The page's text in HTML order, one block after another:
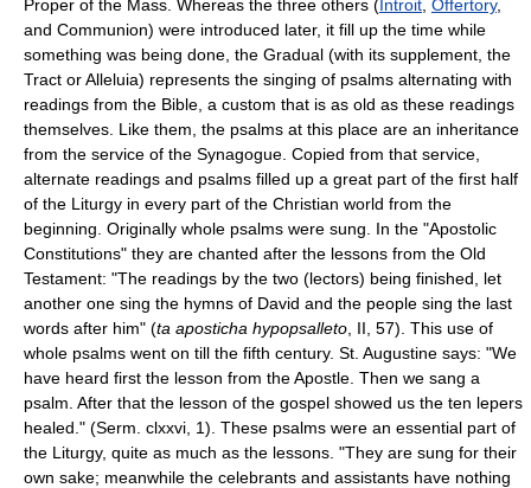
Proper of the Mass. Whereas the three others (Introit Offertory,
and Communion) were introduced later, it fill up the time while
something was being done, the Gradual (with its supplement, the
Tract or Alleluia) represents the singing of psalms alternating with
readings from the Bible, a custom that is as old as these readings
themselves. Like them, the psalms at this place are an inheritance
from the service of the Synagogue. Copied from that service,
alternate readings and psalms filled up a great part of the first half
of the Liturgy in every part of the Christian world from the
beginning. Originally whole psalms were sung. In the "Apostolic
Constitutions" they are chanted after the lessons from the Old
Testament: "The readings by the two (lectors) being finished, let
another one sing the hymns of David and the people sing the last
words after him" (ta aposticha hypopsalleto , II, 57). This use of
whole psalms went on till the fifth century. St. Augustine says: "We
have heard first the lesson from the Apostle. Then we sang a
psalm. After that the lesson of the gospel showed us the ten lepers
healed." (Serm. clxxvi, 1). These psalms were an essential part of
the Liturgy, quite as much as the lessons. "They are sung for their
own sake; meanwhile the celebrants and assistants have nothing